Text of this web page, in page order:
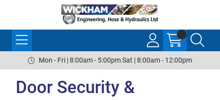
Mon - Fri | 8:00am - 5:00pm Sat | 8:00am - 12:00pm
Door Security &